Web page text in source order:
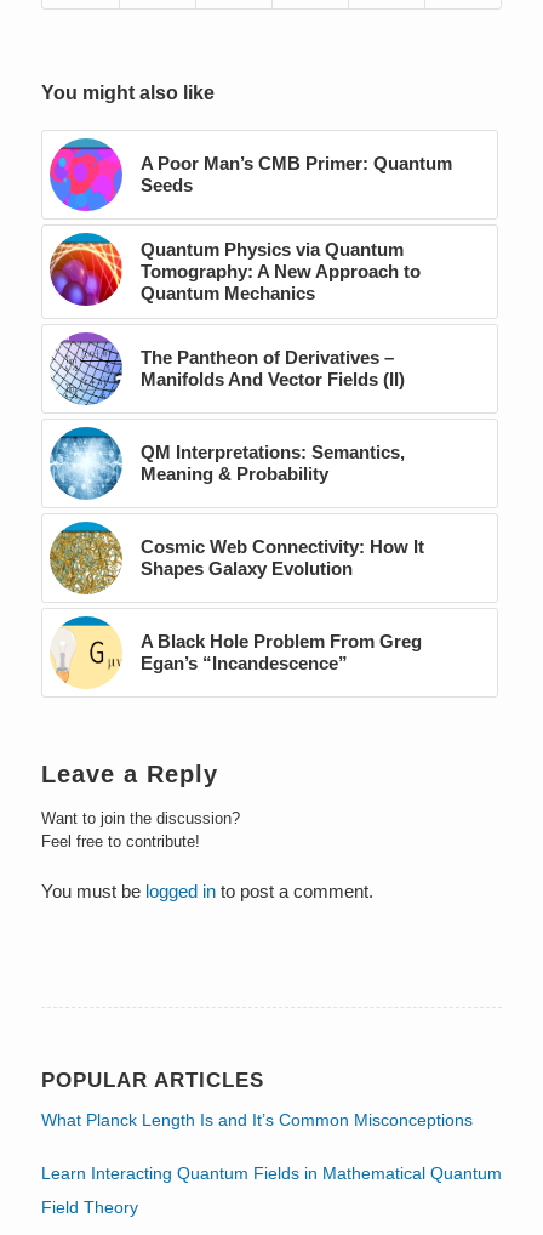
You might also like
A Poor Man’s CMB Primer: Quantum
Seeds
Quantum Physics via Quantum
Tomography: A New Approach to
Quantum Mechanics
The Pantheon of Derivatives –
Manifolds And Vector Fields (II)
QM Interpretations: Semantics,
Meaning & Probability
Cosmic Web Connectivity: How It
Shapes Galaxy Evolution
A Black Hole Problem From Greg
Egan’s “Incandescence”
Leave a Reply
Want to join the discussion?
Feel free to contribute!
You must be logged into post a comment.
POPULAR ARTICLES
What Planck Length Is and It’s Common Misconceptions
Learn Interacting Quantum Fields in Mathematical Quantum
Field Theory